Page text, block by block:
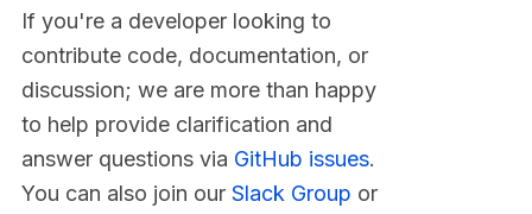
If you're a developer looking to
contribute code, documentation, or
discussion; we are more than happy
to help provide clarification and
answer questions via GitHub issues.
You can also join our Slack Group or